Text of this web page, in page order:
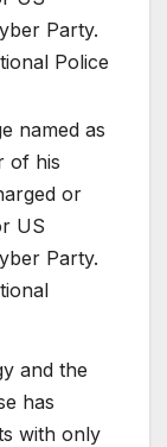
named as
of his
or
US
Party.
and the
has
with only